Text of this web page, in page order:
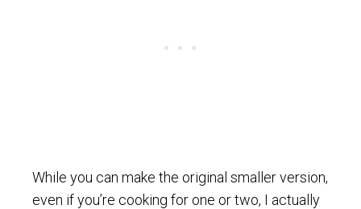
While you can make the original smaller version,
even if you’re cooking for one or two, I actually